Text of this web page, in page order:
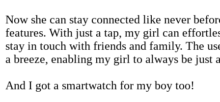
Now she can stay connected like never
features. With just a tap, my girl can
stay in touch with friends and family. The
a breeze, enabling my girl to always be just
And I got a smartwatch for my boy too!